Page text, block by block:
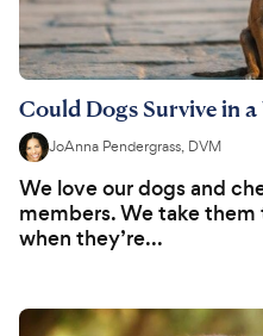
Could Dogs Survive in
JoAnna Pendergrass, DVM
We love our dogs and
members. We take
when they’re...